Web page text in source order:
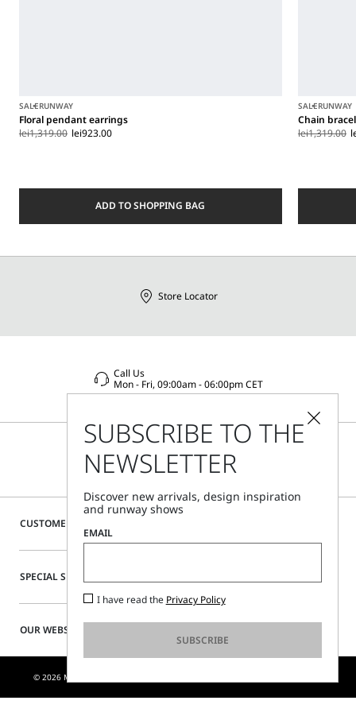
SALERUNWAY
Floral pendant earrings
lei1,319.00 lei923.00
ADD TO SHOPPING BAG
SALERUNWAY
Chain
lei1,319.00
CUSTOMER CARE
SPECIAL SERVICES
OUR WEBSITE
Store Locator
Call Us
Mon - Fri, 09:00am - 06:00pm CET
© 2026 MAX MARA S.R.L. P. IVA NR. 01397620350 - ESW VAT NR. IE9740240D
SUBSCRIBE TO THE
NEWSLETTER
Discover new arrivals, design inspiration
and runway shows
EMAIL
I have read the Privacy Policy
SUBSCRIBE